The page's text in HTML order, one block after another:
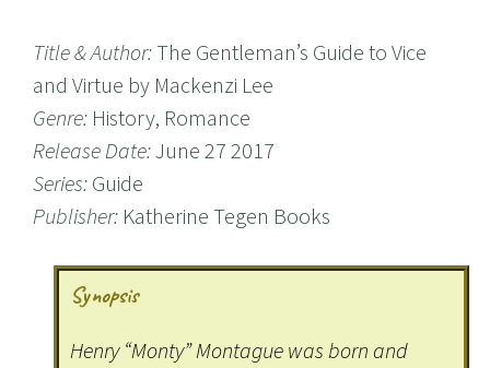
Title & Author:The Gentleman’s Guide to Vice
and Virtue by Mackenzi Lee
Genre: History, Romance
Release Date:June 27 2017
Series: Guide
Publisher: Katherine Tegen Books
Synopsis
Henry “Monty” Montague was born and